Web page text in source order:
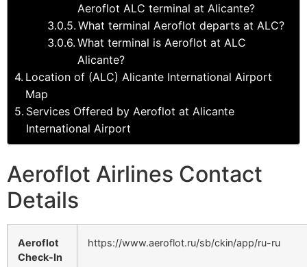
Aeroflot ALC terminal at Alicante?
What terminal Aeroflot departs at ALC?
What terminal is Aeroflot at ALC
Alicante?
Location of (ALC) Alicante International Airport
Map
Services Offered by Aeroflot at Alicante
International Airport
Aeroflot Airlines Contact
Details
Aeroflot
Check-In
https://www.aeroflot.ru/sb/ckin/app/ru-ru